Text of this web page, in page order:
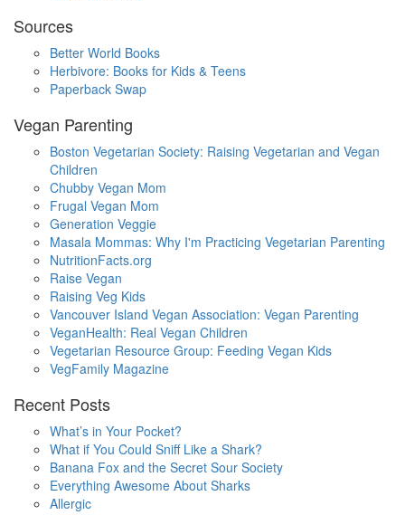
Sources
Better World Books
Herbivore: Books for Kids & Teens
Paperback Swap
Vegan Parenting
Boston Vegetarian Society: Raising Vegetarian and Vegan
Children
Chubby Vegan Mom
Frugal Vegan Mom
Generation Veggie
Masala Mommas: Why I'm Practicing Vegetarian Parenting
NutritionFacts.org
Raise Vegan
Raising Veg Kids
Vancouver Island Vegan Association: Vegan Parenting
VeganHealth: Real Vegan Children
Vegetarian Resource Group: Feeding Vegan Kids
VegFamily Magazine
Recent Posts
What’s in Your Pocket?
What if You Could Sniff Like a Shark?
Banana Fox and the Secret Sour Society
Everything Awesome About Sharks
Allergic